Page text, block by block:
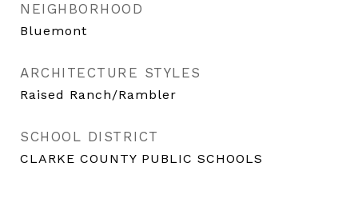
NEIGHBORHOOD
Bluemont
ARCHITECTURE STYLES
Raised Ranch/Rambler
SCHOOL DISTRICT
CLARKE COUNTY PUBLIC SCHOOLS